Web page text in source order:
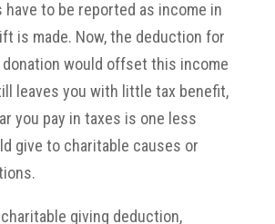
have to be reported as income in
is made. Now, the deduction for
would offset this income
leaves you with little tax benefit,
you pay in taxes is one less
give to charitable causes or
giving deduction,